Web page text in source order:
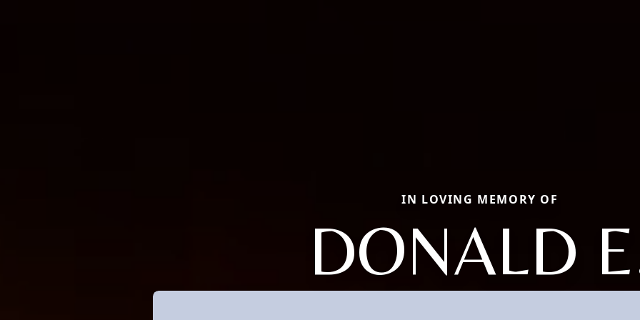
IN LOVING MEMORY OF
DONALD